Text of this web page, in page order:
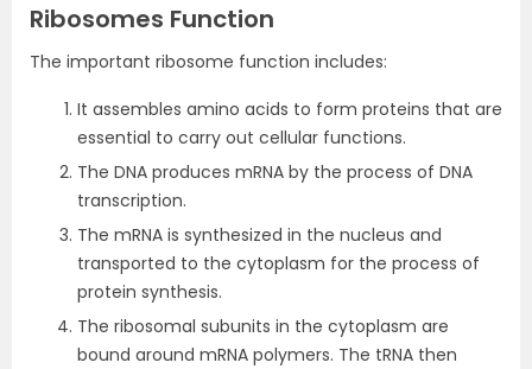
Ribosomes Function
The important ribosome function includes:
It assembles amino acids to form proteins that are
essential to carry out cellular functions.
The DNA produces mRNA by the process of DNA
transcription.
The mRNA is synthesized in the nucleus and
transported to the cytoplasm for the process of
protein synthesis.
The ribosomal subunits in the cytoplasm are
bound around mRNA polymers. The tRNA then